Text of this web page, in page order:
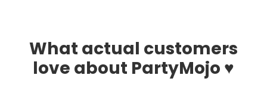
What actual customers
love about PartyMojo ♥